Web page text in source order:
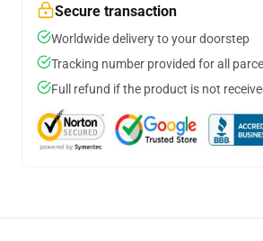
Secure transaction
Worldwide delivery to your doorstep
Tracking number provided for all
Full refund if the product is not